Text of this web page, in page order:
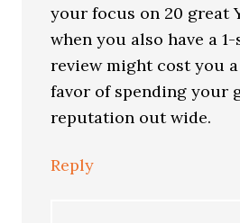
your focus on 20 great
when you also have a 1-
review might cost you a
favor of spending your
reputation out wide.
Reply